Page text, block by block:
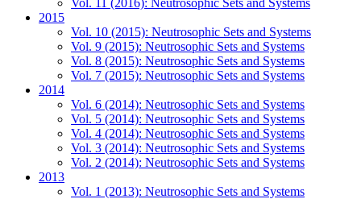
2015
Vol. 10 (2015): Neutrosophic Sets and Systems
Vol. 9 (2015): Neutrosophic Sets and Systems
Vol. 8 (2015): Neutrosophic Sets and Systems
Vol. 7 (2015): Neutrosophic Sets and Systems
2014
Vol. 6 (2014): Neutrosophic Sets and Systems
Vol. 5 (2014): Neutrosophic Sets and Systems
Vol. 4 (2014): Neutrosophic Sets and Systems
Vol. 3 (2014): Neutrosophic Sets and Systems
Vol. 2 (2014): Neutrosophic Sets and Systems
2013
Vol. 1 (2013): Neutrosophic Sets and Systems